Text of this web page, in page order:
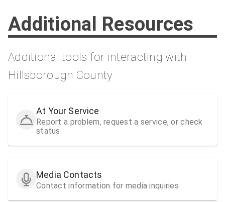
Additional Resources
Additional tools for interacting with
Hillsborough County
At Your Service
Report a problem, request a service, or check
status
Media Contacts
Contact information for media inquiries